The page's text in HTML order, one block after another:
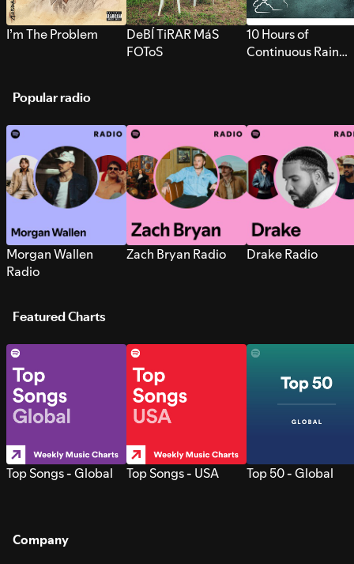
I’m The Problem
DeBÍ TiRAR MáS
FOToS
10 Hours of
Continuous Rain
Popular radio
Morgan Wallen
Radio
Zach Bryan Radio Drake Radio
Featured Charts
Top Songs - Global Top Songs - USA Top 50 - Global
Company